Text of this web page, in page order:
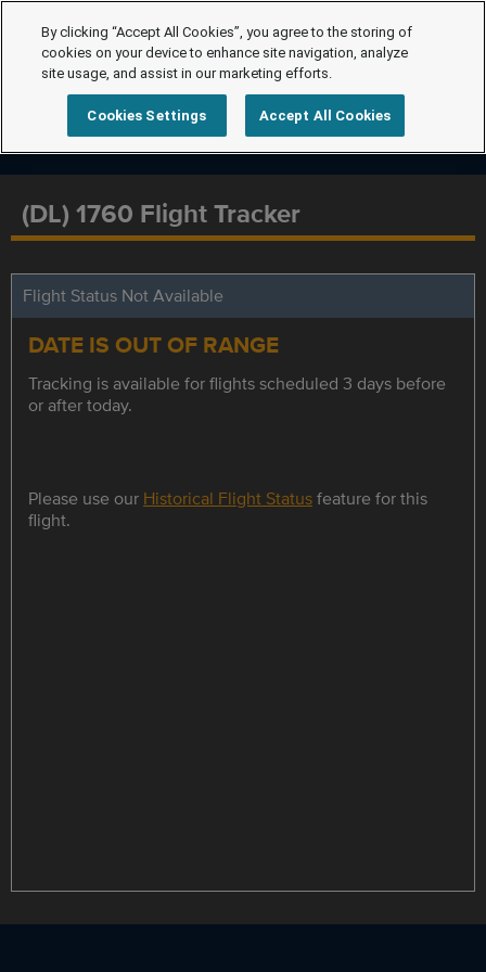
(DL) 1760 Flight Tracker
Flight Status Not Available
DATE IS OUT OF RANGE
Tracking is available for flights scheduled 3 days before
or after today.
Please use our Historical Flight Statusfeature for this
flight.
By clicking “Accept All Cookies”, you agree to the storing of
cookies on your device to enhance site navigation, analyze
site usage, and assist in our marketing efforts.
Cookies Settings Accept All Cookies